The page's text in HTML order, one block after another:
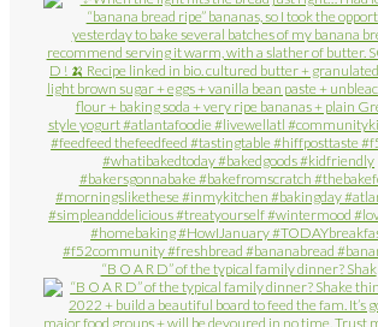
“B O A R D” of the typical family dinner? Shak